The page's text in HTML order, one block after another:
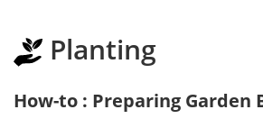
Planting
How-to : Preparing Garden